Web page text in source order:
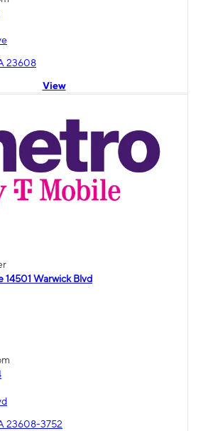
23608
View
Warwick Blvd
23608-3752